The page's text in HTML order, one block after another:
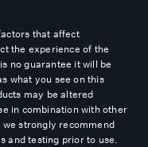
that affect
the experience of the
no guarantee it will be
what you see on this
may be altered
in combination with other
strongly recommend
and testing prior to use.